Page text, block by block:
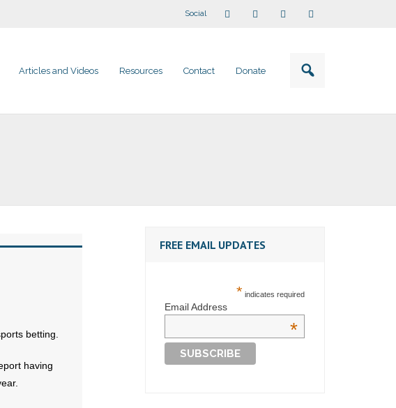
Social
Articles and Videos Resources Contact Donate
betting.
having
FREE EMAIL UPDATES
* indicates required
Email Address
*